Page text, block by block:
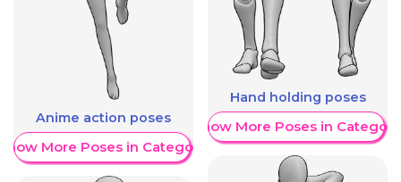
Anime action poses
More Poses in Category
Hand holding poses
Show More Poses in Category